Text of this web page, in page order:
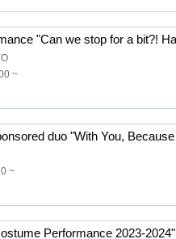
~
~
Performance 2023-2024"